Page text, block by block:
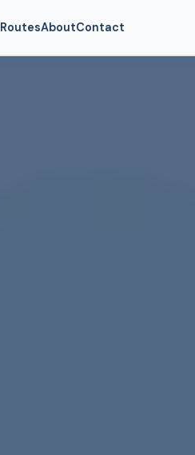
RoutesAboutContact